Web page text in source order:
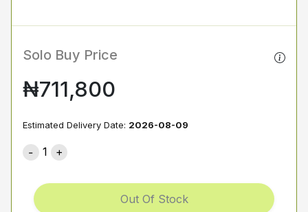
Solo Buy Price
₦711,800
Estimated Delivery Date: 2026-08-09
1
Out Of Stock